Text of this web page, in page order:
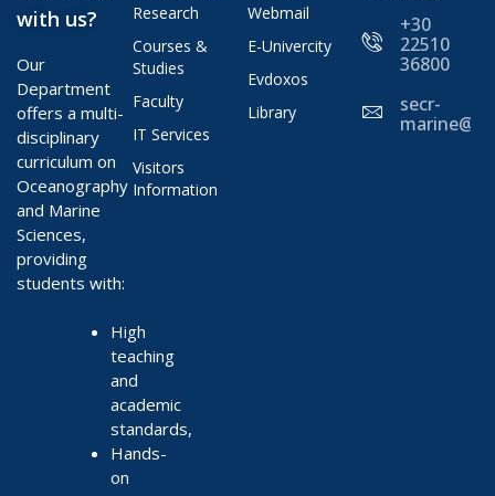
with us?
Our
Department
offers a multi-
disciplinary
curriculum on
Oceanography
and Marine
Sciences,
providing
students with:
High
teaching
and
academic
standards,
Hands-
on
Research
Courses &
Studies
Faculty
IT Services
Visitors
Information
Webmail
E-Univercity
Evdoxos
Library
+30
22510
36800
secr-